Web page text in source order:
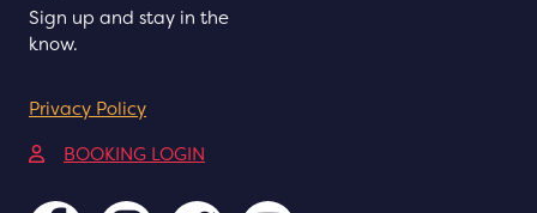
Sign up and stay in the
know.
Privacy Policy
BOOKING LOGIN